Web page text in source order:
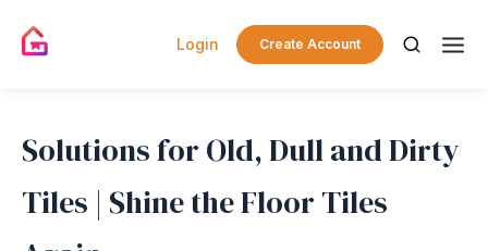
Login Create Account
Solutions for Old, Dull and Dirty
Tiles | Shine the Floor Tiles